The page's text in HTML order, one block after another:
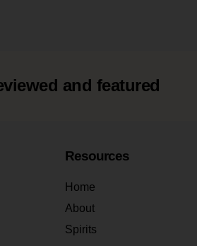
and featured
Resources
Home
About
Spirits